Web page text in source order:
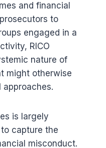
and financial
to
engaged in a
RICO
nature of
might otherwise
is largely
capture the
misconduct.